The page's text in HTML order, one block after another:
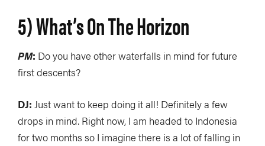
5) What’s On The Horizon
PM: Do you have other waterfalls in mind for future
first descents?
DJ: Just want to keep doing it all! Definitely a few
drops in mind. Right now, I am headed to Indonesia
for two months so I imagine there is a lot of falling in